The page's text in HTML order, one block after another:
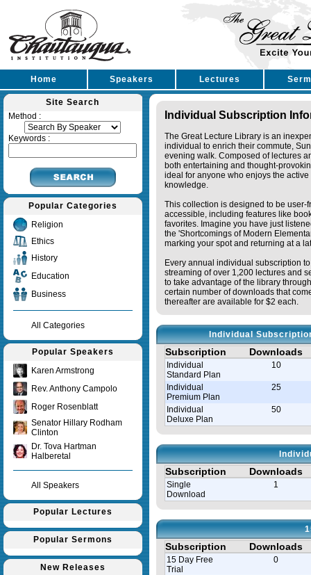
Home Speakers Lectures
Site Search
Method :
Keywords :
Popular Categories
Religion
Ethics
History
Education
Business
All Categories
Popular Speakers
Karen Armstrong
Rev. Anthony Campolo
Roger Rosenblatt
Senator Hillary Rodham
Clinton
Dr. Tova Hartman
Halberetal
All Speakers
Popular Lectures
Popular Sermons
New Releases
Individual Subscription
The Great Lecture Library is an
individual to enrich their commute,
evening walk. Composed of lectures
both entertaining and thought-
ideal for anyone who enjoys the active
knowledge.
This collection is designed to be user-
accessible, including features like
favorites. Imagine you have just
the 'Shortcomings of Modern
marking your spot and returning at a
Every annual individual subscription
streaming of over 1,200 lectures and
to take advantage of the library
certain number of downloads that
thereafter are available for $2 each.
Individual
Subscription Downloads
Individual
Standard Plan
10
Individual
Premium Plan
25
Individual
Deluxe Plan
50
Subscription Downloads
Single
Download
1
Subscription Downloads
15 Day Free
Trial
0